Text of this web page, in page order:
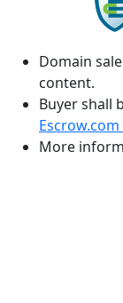
Domain
content.
Buyer shall
Escrow.com
More